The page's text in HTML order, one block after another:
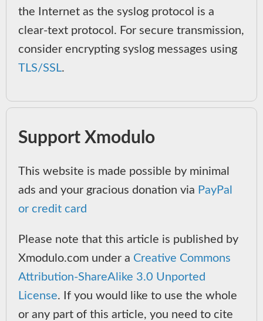
the Internet as the syslog protocol is a
clear-text protocol. For secure transmission,
consider encrypting syslog messages using
TLS/SSL.
Support Xmodulo
This website is made possible by minimal
ads and your gracious donation via PayPal
or credit card
Please note that this article is published by
Xmodulo.com under a Creative Commons
Attribution-ShareAlike 3.0 Unported
License. If you would like to use the whole
or any part of this article, you need to cite